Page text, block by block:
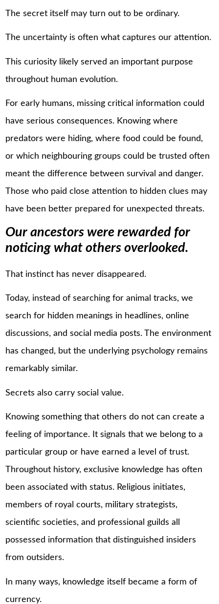
The secret itself may turn out to be ordinary.
The uncertainty is often what captures our attention.
This curiosity likely served an important purpose
throughout human evolution.
For early humans, missing critical information could
have serious consequences. Knowing where
predators were hiding, where food could be found,
or which neighbouring groups could be trusted often
meant the difference between survival and danger.
Those who paid close attention to hidden clues may
have been better prepared for unexpected threats.
Our ancestors were rewarded for
noticing what others overlooked.
That instinct has never disappeared.
Today, instead of searching for animal tracks, we
search for hidden meanings in headlines, online
discussions, and social media posts. The environment
has changed, but the underlying psychology remains
remarkably similar.
Secrets also carry social value.
Knowing something that others do not can create a
feeling of importance. It signals that we belong to a
particular group or have earned a level of trust.
Throughout history, exclusive knowledge has often
been associated with status. Religious initiates,
members of royal courts, military strategists,
scientific societies, and professional guilds all
possessed information that distinguished insiders
from outsiders.
In many ways, knowledge itself became a form of
currency.